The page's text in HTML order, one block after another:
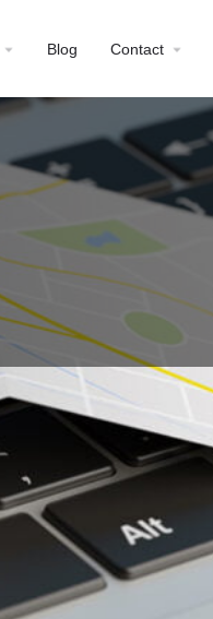
Blog Contact